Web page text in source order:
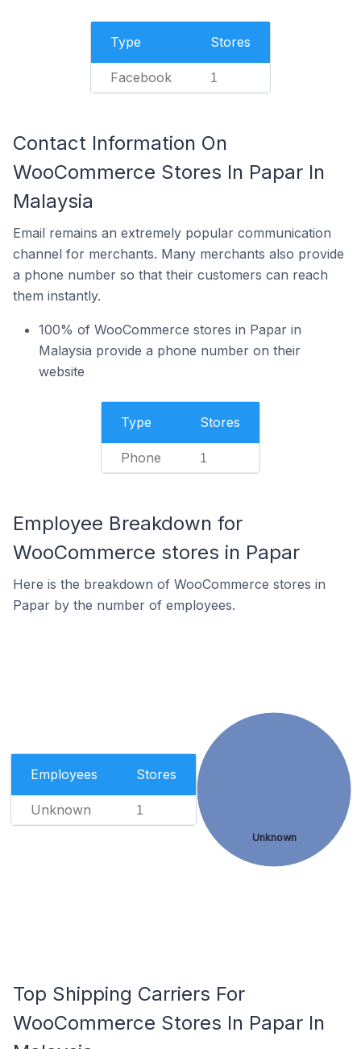
Type Stores
Facebook 1
Contact Information On
WooCommerce Stores In Papar In
Malaysia
Email remains an extremely popular communication
channel for merchants. Many merchants also provide
a phone number so that their customers can reach
them instantly.
100% of WooCommerce stores in Papar in
Malaysia provide a phone number on their
website
Type Stores
Phone 1
Employee Breakdown for
WooCommerce stores in Papar
Here is the breakdown of WooCommerce stores in
Papar by the number of employees.
Employees Stores
Unknown 1
Unknown
Top Shipping Carriers For
WooCommerce Stores In Papar In